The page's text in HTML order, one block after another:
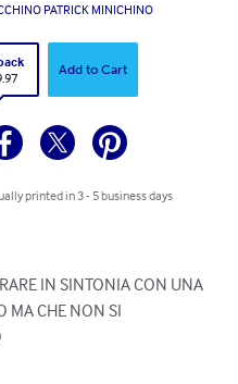
PATRICK MINICHINO
Add to Cart
printed in 3 - 5 business days
IN SINTONIA CON UNA
MA CHE NON SI